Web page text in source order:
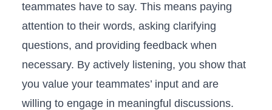
teammates have to say. This means paying
‍attention ⁤to their words, asking clarifying
questions,⁢ and providing feedback when
necessary. By actively listening, you show that
you value your teammates’ input and are⁤
willing to engage in meaningful discussions.